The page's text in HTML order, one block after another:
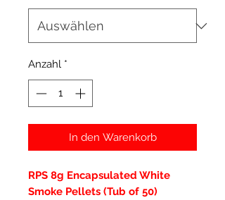
Anzahl *
In den Warenkorb
RPS 8g Encapsulated White
Smoke Pellets (Tub of 50)